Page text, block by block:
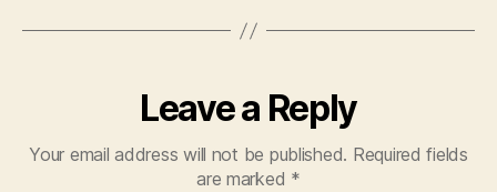
Leave a Reply
Your email address will not be published. Required fields
are marked *